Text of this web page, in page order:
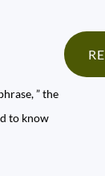
” the
to know